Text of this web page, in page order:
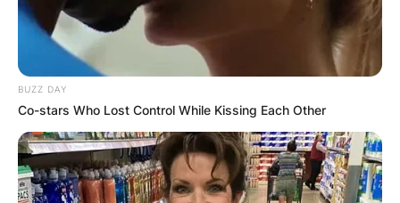
BUZZ DAY
Co-stars Who Lost Control While Kissing Each Other